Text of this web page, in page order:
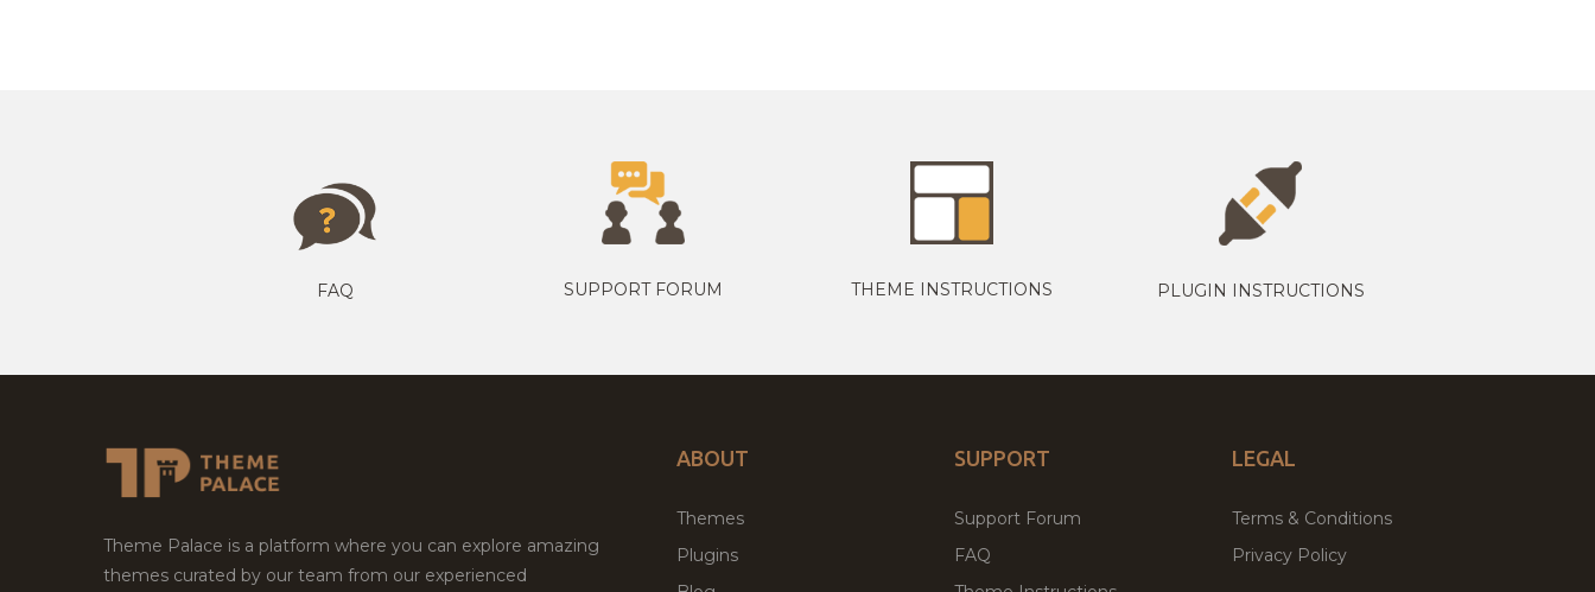
FAQ SUPPORT FORUM THEME INSTRUCTIONS PLUGIN INSTRUCTIONS
Theme Palace is a platform where you can explore amazing
themes curated by our team from our experienced
ABOUT
Themes
Plugins
SUPPORT
Support Forum
FAQ
LEGAL
Terms & Conditions
Privacy Policy